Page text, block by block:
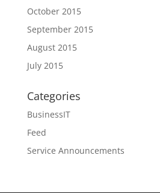
October 2015
September 2015
August 2015
July 2015
Categories
BusinessIT
Feed
Service Announcements